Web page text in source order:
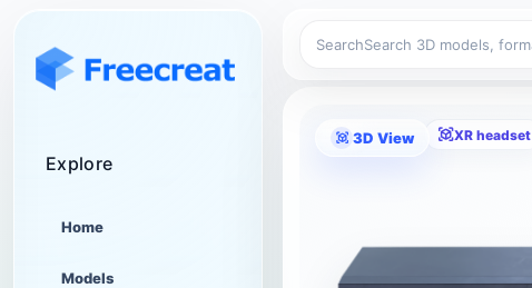
Explore
Home
Models
Search
3D View XR headset